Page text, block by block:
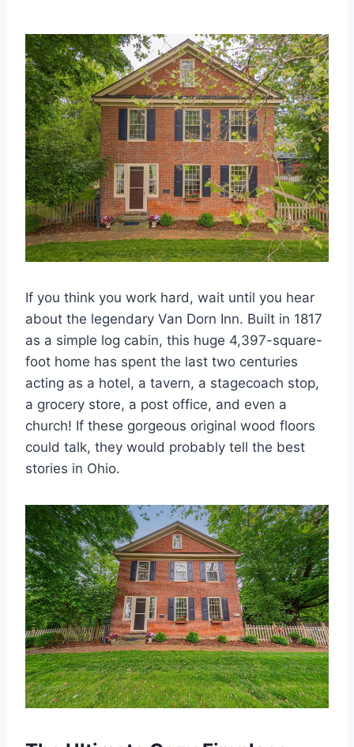
If you think you work hard, wait until you hear
about the legendary Van Dorn Inn. Built in 1817
as a simple log cabin, this huge 4,397-square-
foot home has spent the last two centuries
acting as a hotel, a tavern, a stagecoach stop,
a grocery store, a post office, and even a
church! If these gorgeous original wood floors
could talk, they would probably tell the best
stories in Ohio.